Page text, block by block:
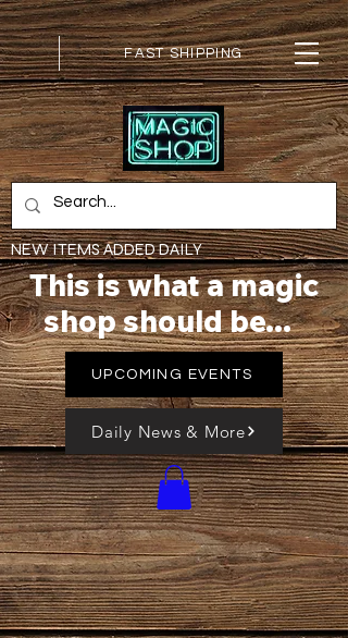
This is what a magic
shop should be...
FAST SHIPPING
NEW ITEMS ADDED DAILY
UPCOMING EVENTS
Daily News & More